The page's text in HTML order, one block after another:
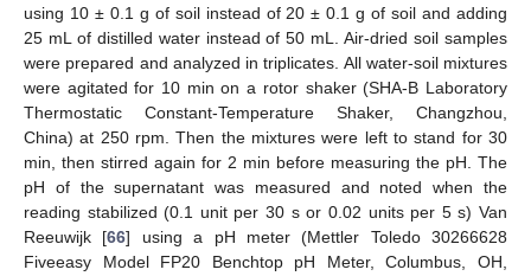
using 10 ± 0.1 g of soil instead of 20 ± 0.1 g of soil and adding
25 mL of distilled water instead of 50 mL. Air-dried soil samples
were prepared and analyzed in triplicates. All water-soil mixtures
were agitated for 10 min on a rotor shaker (SHA-B Laboratory
Thermostatic Constant-Temperature Shaker, Changzhou,
China) at 250 rpm. Then the mixtures were left to stand for 30
min, then stirred again for 2 min before measuring the pH. The
pH of the supernatant was measured and noted when the
reading stabilized (0.1 unit per 30 s or 0.02 units per 5 s) Van
Reeuwijk [66] using a pH meter (Mettler Toledo 30266628
Fiveeasy Model FP20 Benchtop pH Meter, Columbus, OH,